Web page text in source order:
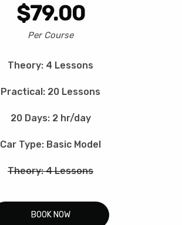
$79.00
Per Course
Theory: 4 Lessons
Practical: 20 Lessons
20 Days: 2 hr/day
Car Type: Basic Model
Theory: 4 Lessons
BOOK NOW